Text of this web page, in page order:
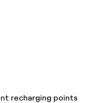
recharging points